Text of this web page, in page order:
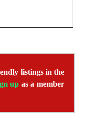
listings in the
up as a member